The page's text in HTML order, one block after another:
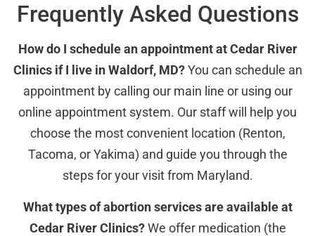
Frequently Asked Questions
How do I schedule an appointment at Cedar River
Clinics if I live in Waldorf, MD?You can schedule an
appointment by calling our main line or using our
online appointment system. Our staff will help you
choose the most convenient location (Renton,
Tacoma, or Yakima) and guide you through the
steps for your visit from Maryland.
What types of abortion services are available at
Cedar River Clinics?We offer medication (the